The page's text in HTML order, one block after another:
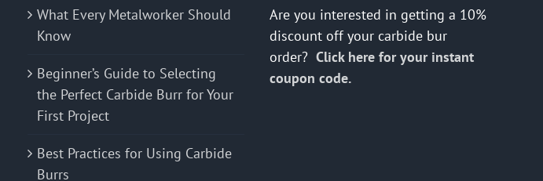
What Every Metalworker Should
Know
Beginner’s Guide to Selecting
the Perfect Carbide Burr for Your
First Project
Best Practices for Using Carbide
Burrs
Are you interested in getting a 10%
discount off your carbide bur
order? Click here for your instant
coupon code.